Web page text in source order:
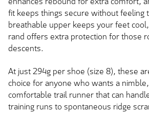
fit keeps things secure without feeling
breathable upper keeps your feet
rand offers extra protection for those
descents.
At just 294g per shoe (size 8), these
choice for anyone who wants a
comfortable trail runner that can
training runs to spontaneous ridge